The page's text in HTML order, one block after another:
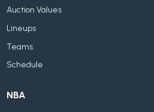
Auction Values
Lineups
Teams
Schedule
NBA